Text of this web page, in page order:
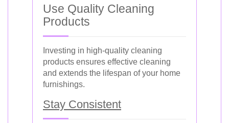
Use Quality Cleaning
Products
Investing in high-quality cleaning
products ensures effective cleaning
and extends the lifespan of your home
furnishings.
Stay Consistent